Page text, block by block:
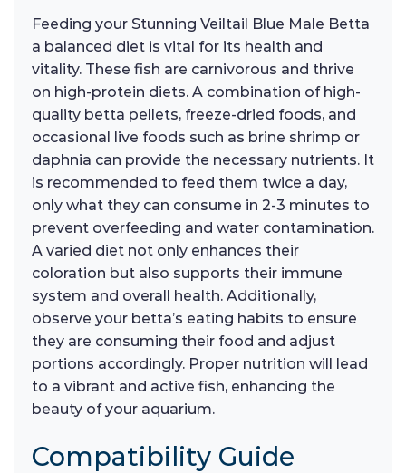
Feeding your Stunning Veiltail Blue Male Betta
a balanced diet is vital for its health and
vitality. These fish are carnivorous and thrive
on high-protein diets. A combination of high-
quality betta pellets, freeze-dried foods, and
occasional live foods such as brine shrimp or
daphnia can provide the necessary nutrients. It
is recommended to feed them twice a day,
only what they can consume in 2-3 minutes to
prevent overfeeding and water contamination.
A varied diet not only enhances their
coloration but also supports their immune
system and overall health. Additionally,
observe your betta’s eating habits to ensure
they are consuming their food and adjust
portions accordingly. Proper nutrition will lead
to a vibrant and active fish, enhancing the
beauty of your aquarium.
Compatibility Guide